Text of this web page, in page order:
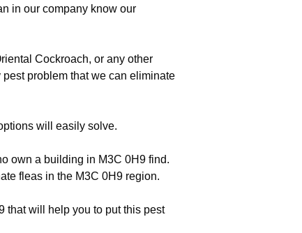
in our company know our
Cockroach, or any other
problem that we can eliminate
will easily solve.
own a building in M3C 0H9 find.
fleas in the M3C 0H9 region.
that will help you to put this pest